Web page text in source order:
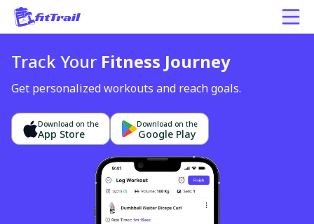
Track Your Fitness Journey
Get personalized workouts and reach goals.
Download on the
App Store
Download on the
Google Play